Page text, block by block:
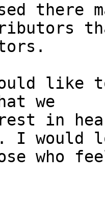
there
like
we
in
I would
who